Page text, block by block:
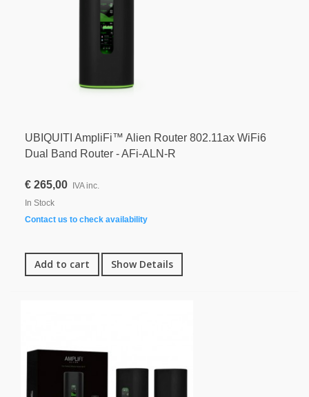
UBIQUITI AmpliFi™ Alien Router 802.11ax WiFi6
Dual Band Router - AFi-ALN-R
€ 265,00
IVA inc.
In Stock
Contact us to check availability
Add to cart Show Details